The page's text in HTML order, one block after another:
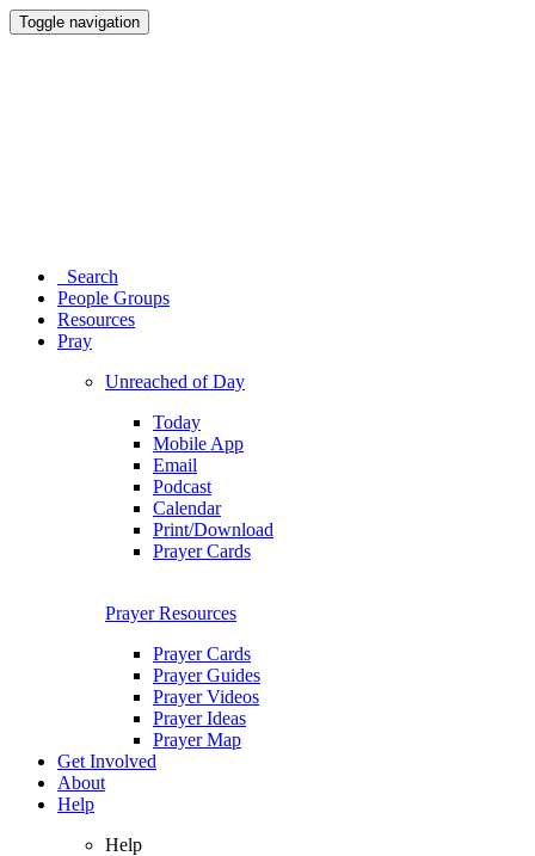
Toggle navigation
Search
People Groups
Resources
Pray
Unreached of Day
Today
Mobile App
Email
Podcast
Calendar
Print/Download
Prayer Cards
Prayer Resources
Prayer Cards
Prayer Guides
Prayer Videos
Prayer Ideas
Prayer Map
Get Involved
About
Help
Help